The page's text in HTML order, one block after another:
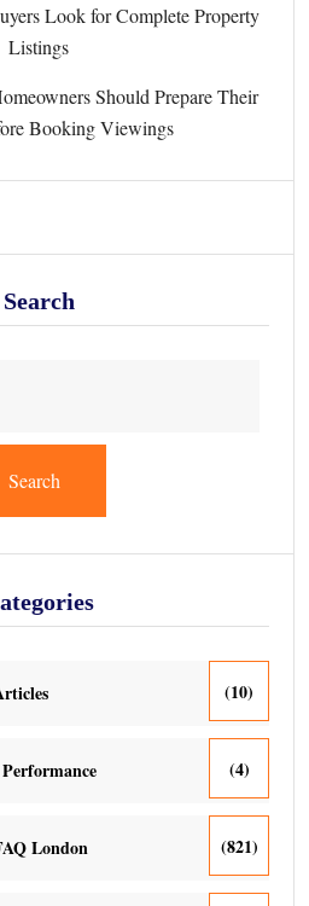
Look for Complete Property
Listings
Should Prepare Their
Booking Viewings
Search
Search
(10)
(4)
London (821)